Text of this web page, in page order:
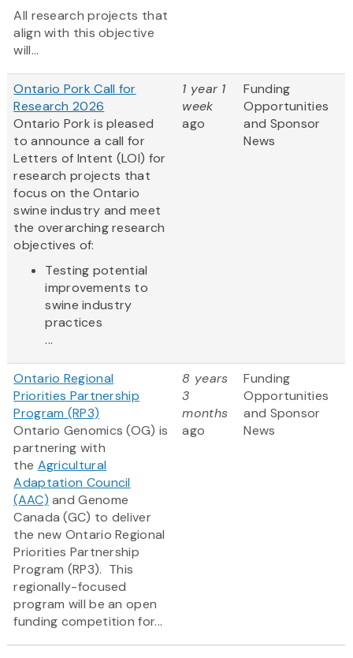
All research projects that
align with this objective
will...
Ontario Pork Call for
Research 2026
Ontario Pork is pleased
to announce a call for
Letters of Intent (LOI) for
research projects that
focus on the Ontario
swine industry and meet
the overarching research
objectives of:
Testing potential
improvements to
swine industry
practices
...
1 year 1
week
ago
Funding
Opportunities
and Sponsor
News
Ontario Regional
Priorities Partnership
Program (RP3)
Ontario Genomics (OG) is
partnering with
the Agricultural
Adaptation Council
(AAC) and Genome
Canada (GC) to deliver
the new Ontario Regional
Priorities Partnership
Program (RP3). This
regionally-focused
program will be an open
funding competition for...
8 years
3
months
ago
Funding
Opportunities
and Sponsor
News